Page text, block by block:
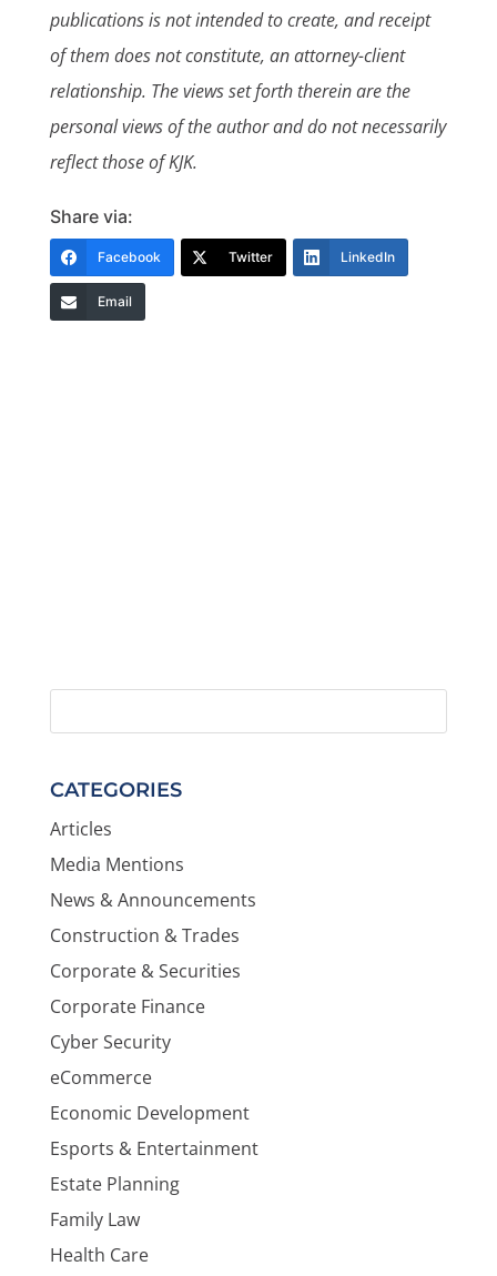
publications is not intended to create, and receipt
of them does not constitute, an attorney-client
relationship. The views set forth therein are the
personal views of the author and do not necessarily
reflect those of KJK.
Share via:
Facebook Twitter LinkedIn
Email
CATEGORIES
Articles
Media Mentions
News & Announcements
Construction & Trades
Corporate & Securities
Corporate Finance
Cyber Security
eCommerce
Economic Development
Esports & Entertainment
Estate Planning
Family Law
Health Care